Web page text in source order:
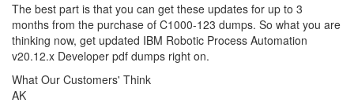
The best part is that you can get these updates for up to 3
months from the purchase of C1000-123 dumps. So what you are
thinking now, get updated IBM Robotic Process Automation
v20.12.x Developer pdf dumps right on.
What Our Customers' Think
AK